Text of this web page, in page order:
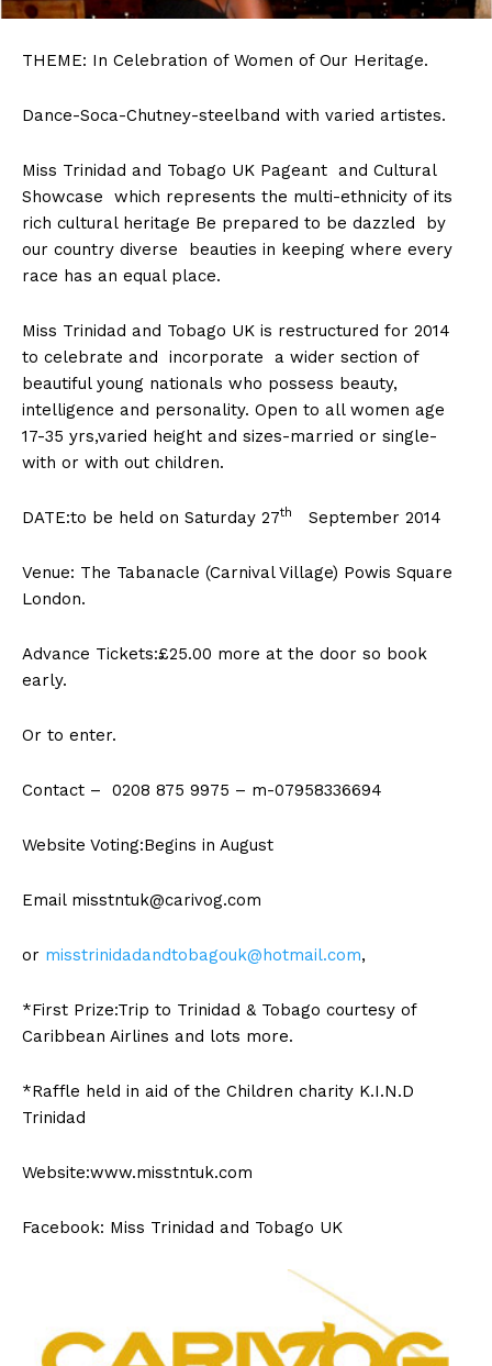
THEME: In Celebration of Women of Our Heritage.
Dance-Soca-Chutney-steelband with varied artistes.
Miss Trinidad and Tobago UK Pageant and Cultural
Showcase which represents the multi-ethnicity of its
rich cultural heritage Be prepared to be dazzled by
our country diverse beauties in keeping where every
race has an equal place.
Miss Trinidad and Tobago UK is restructured for 2014
to celebrate and incorporate a wider section of
beautiful young nationals who possess beauty,
intelligence and personality. Open to all women age
17-35 yrs,varied height and sizes-married or single-
with or with out children.
DATE:to be held on Saturday 27th September 2014
Venue: The Tabanacle (Carnival Village) Powis Square
London.
Advance Tickets:£25.00 more at the door so book
early.
Or to enter.
Contact – 0208 875 9975 – m-07958336694
Website Voting:Begins in August
Email misstntuk@carivog.com
or misstrinidadandtobagouk@hotmail.com,
*First Prize:Trip to Trinidad & Tobago courtesy of
Caribbean Airlines and lots more.
*Raffle held in aid of the Children charity K.I.N.D
Trinidad
Website:www.misstntuk.com
Facebook: Miss Trinidad and Tobago UK